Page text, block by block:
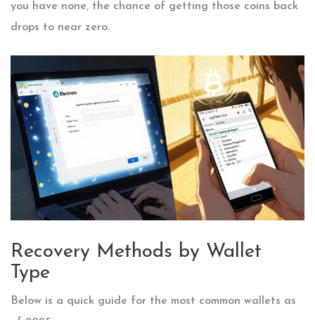
you have none, the chance of getting those coins back
drops to near zero.
Recovery Methods by Wallet
Type
Below is a quick guide for the most common wallets as